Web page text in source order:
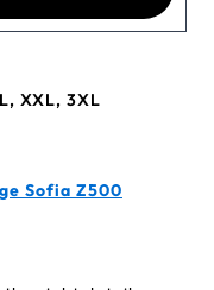
XXL, 3XL
Sofia Z500